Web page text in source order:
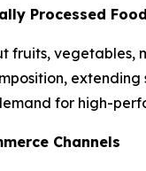
Processed
fruits,
for high-
Channels